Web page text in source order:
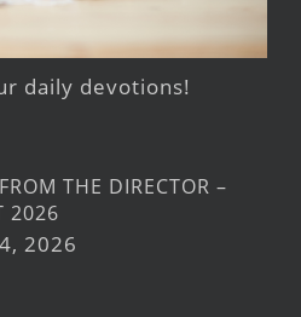
daily devotions!
THE DIRECTOR –
2026
2026